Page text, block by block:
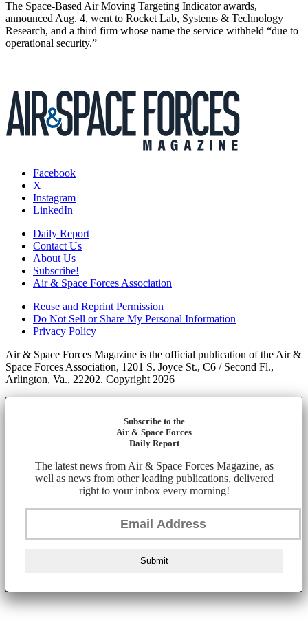
The Space-Based Air Moving Targeting Indicator awards,
announced Aug. 4, went to Rocket Lab, Systems & Technology
Research, and a third firm whose name the service withheld “due to
operational security.”
Facebook
X
Instagram
LinkedIn
Daily Report
Contact Us
About Us
Subscribe!
Air & Space Forces Association
Reuse and Reprint Permission
Do Not Sell or Share My Personal Information
Privacy Policy
Air & Space Forces Magazine is the official publication of the Air &
Space Forces Association, 1201 S. Joyce St., C6 / Second Fl.,
Arlington, Va., 22202. Copyright 2026
Subscribe to the
Air & Space Forces
Daily Report
The latest news from Air & Space Forces Magazine, as
well as news from other leading publications, delivered
right to your inbox every morning!
Submit